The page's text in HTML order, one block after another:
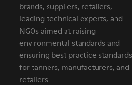
brands, suppliers, retailers,
leading technical experts, and
NGOs aimed at raising
environmental standards and
ensuring best practice standards
for tanners, manufacturers, and
retailers.